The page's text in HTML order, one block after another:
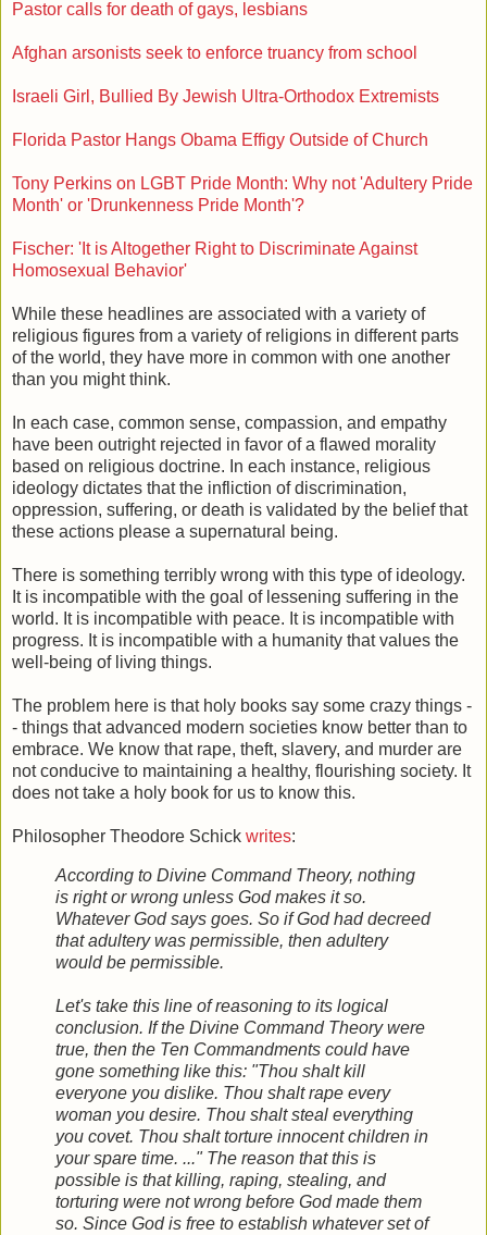
Pastor calls for death of gays, lesbians
Afghan arsonists seek to enforce truancy from school
Israeli Girl, Bullied By Jewish Ultra-Orthodox Extremists
Florida Pastor Hangs Obama Effigy Outside of Church
Tony Perkins on LGBT Pride Month: Why not 'Adultery Pride
Month' or 'Drunkenness Pride Month'?
Fischer: 'It is Altogether Right to Discriminate Against
Homosexual Behavior'
While these headlines are associated with a variety of
religious figures from a variety of religions in different parts
of the world, they have more in common with one another
than you might think.
In each case, common sense, compassion, and empathy
have been outright rejected in favor of a flawed morality
based on religious doctrine. In each instance, religious
ideology dictates that the infliction of discrimination,
oppression, suffering, or death is validated by the belief that
these actions please a supernatural being.
There is something terribly wrong with this type of ideology.
It is incompatible with the goal of lessening suffering in the
world. It is incompatible with peace. It is incompatible with
progress. It is incompatible with a humanity that values the
well-being of living things.
The problem here is that holy books say some crazy things -
- things that advanced modern societies know better than to
embrace. We know that rape, theft, slavery, and murder are
not conducive to maintaining a healthy, flourishing society. It
does not take a holy book for us to know this.
Philosopher Theodore Schick writes:
According to Divine Command Theory, nothing
is right or wrong unless God makes it so.
Whatever God says goes. So if God had decreed
that adultery was permissible, then adultery
would be permissible.
Let's take this line of reasoning to its logical
conclusion. If the Divine Command Theory were
true, then the Ten Commandments could have
gone something like this: "Thou shalt kill
everyone you dislike. Thou shalt rape every
woman you desire. Thou shalt steal everything
you covet. Thou shalt torture innocent children in
your spare time. ..." The reason that this is
possible is that killing, raping, stealing, and
torturing were not wrong before God made them
so. Since God is free to establish whatever set of